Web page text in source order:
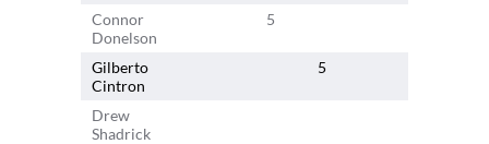
Connor
Donelson
5
Gilberto
Cintron
5
Drew
Shadrick